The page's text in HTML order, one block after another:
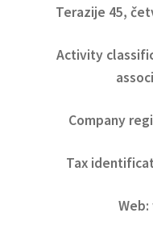
Terazije 45,
Activity
Company
Tax